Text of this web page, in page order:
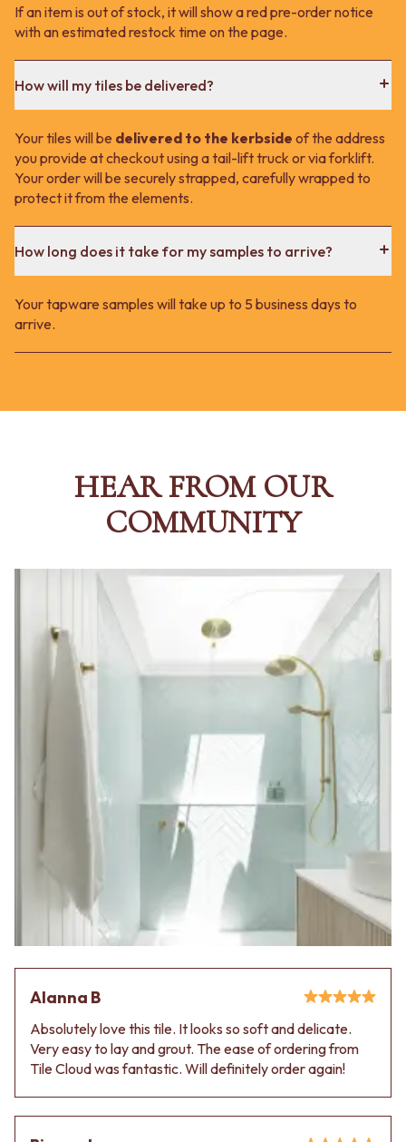
If an item is out of stock, it will show a red pre-order notice
with an estimated restock time on the page.
How will my tiles be delivered?
Your tiles will be delivered to the kerbside of the address
you provide at checkout using a tail-lift truck or via forklift.
Your order will be securely strapped, carefully wrapped to
protect it from the elements.
How long does it take for my samples to arrive?
Your tapware samples will take up to 5 business days to
arrive.
HEAR FROM OUR
COMMUNITY
Alanna B
Absolutely love this tile. It looks so soft and delicate.
Very easy to lay and grout. The ease of ordering from
Tile Cloud was fantastic. Will definitely order again!